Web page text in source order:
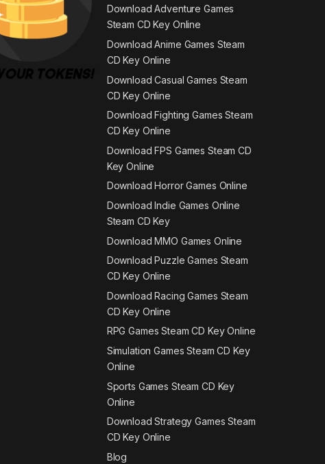
Download Adventure Games
Steam CD Key Online
Download Anime Games Steam
CD Key Online
Download Casual Games Steam
CD Key Online
Download Fighting Games Steam
CD Key Online
Download FPS Games Steam CD
Key Online
Download Horror Games Online
Download Indie Games Online
Steam CD Key
Download MMO Games Online
Download Puzzle Games Steam
CD Key Online
Download Racing Games Steam
CD Key Online
RPG Games Steam CD Key Online
Simulation Games Steam CD Key
Online
Sports Games Steam CD Key
Online
Download Strategy Games Steam
CD Key Online
Blog